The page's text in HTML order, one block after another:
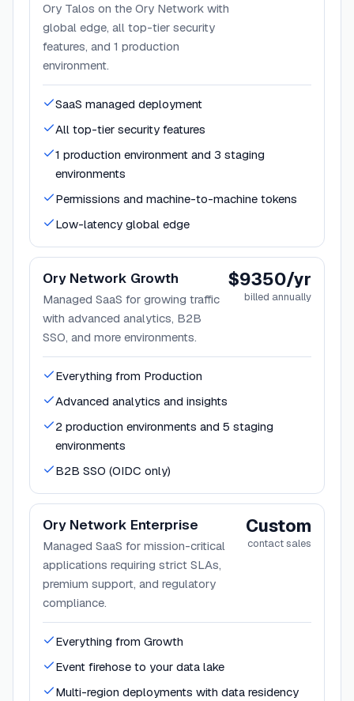
Ory Talos on the Ory Network with
global edge, all top-tier security
features, and 1 production
environment.
SaaS managed deployment
All top-tier security features
1 production environment and 3 staging
environments
Permissions and machine-to-machine tokens
Low-latency global edge
Ory Network Growth
Managed SaaS for growing traffic
with advanced analytics, B2B
SSO, and more environments.
$9350/yr
billed annually
Everything from Production
Advanced analytics and insights
2 production environments and 5 staging
environments
B2B SSO (OIDC only)
Ory Network Enterprise
Managed SaaS for mission-critical
applications requiring strict SLAs,
premium support, and regulatory
compliance.
Custom
contact sales
Everything from Growth
Event firehose to your data lake
Multi-region deployments with data residency